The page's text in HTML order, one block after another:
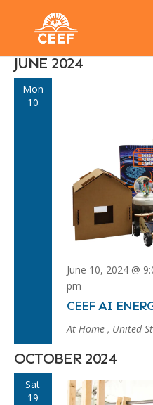
JUNE 2024
Mon
10
CEEF AI
June 10, 2024 @
pm
At Home , United
OCTOBER 2024
Sat
19